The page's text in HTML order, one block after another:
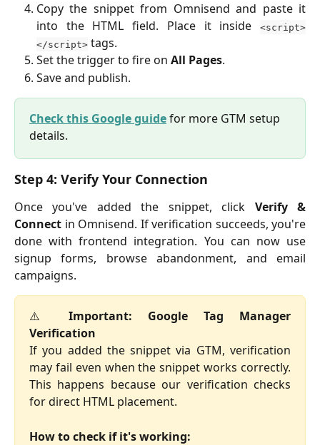
Copy the snippet from Omnisend and paste it
into the HTML field. Place it inside
<script>
</script> tags.
Set the trigger to fire on All Pages.
Save and publish.
Check this Google guide for more GTM setup
details.
Step 4: Verify Your Connection
Once you've added the snippet, click Verify &
Connect in Omnisend. If verification succeeds, you're
done with frontend integration. You can now use
signup forms, browse abandonment, and email
campaigns.
⚠️ Important: Google Tag Manager
Verification
If you added the snippet via GTM, verification
may fail even when the snippet works correctly.
This happens because our verification checks
for direct HTML placement.
How to check if it's working: